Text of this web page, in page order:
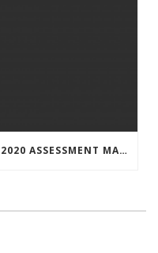
PROTECTED: TAS WING CHUN 2020 ASSESSMENT MATERIAL